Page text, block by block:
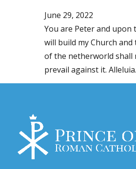
June 29, 2022
You are Peter and upon
will build my Church and
of the netherworld shall
prevail against it. Alleluia.